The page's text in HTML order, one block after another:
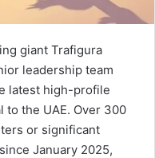
giant Trafigura
leadership team
latest high-profile
to the UAE. Over 300
or significant
January 2025,